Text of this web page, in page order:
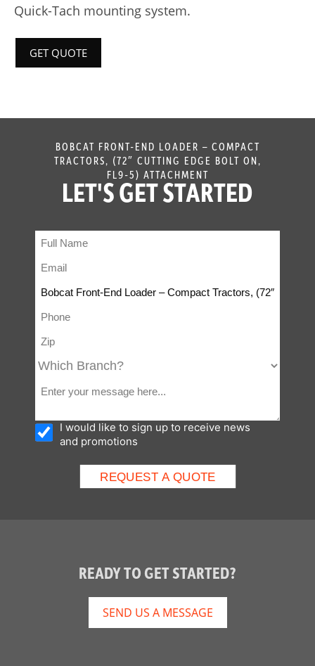
Quick-Tach mounting system.
GET QUOTE
BOBCAT FRONT-END LOADER – COMPACT
TRACTORS, (72″ CUTTING EDGE BOLT ON,
FL9-5) ATTACHMENT
LET'S GET STARTED
I would like to sign up to receive news
and promotions
READY TO GET STARTED?
SEND US A MESSAGE